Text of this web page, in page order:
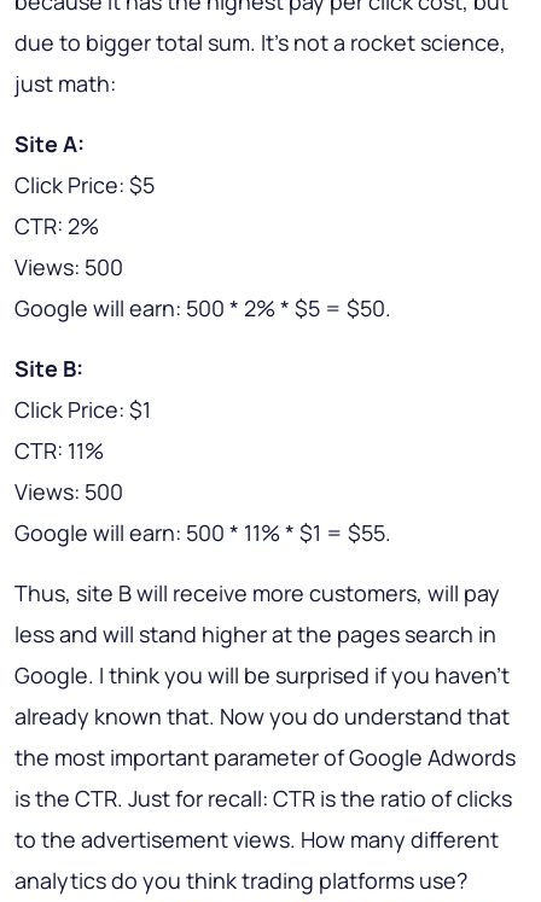
due to bigger total sum. It's not a rocket science,
just math:
Site A:
Click Price: $5
CTR: 2%
Views: 500
Google will earn: 500 * 2% * $5 = $50.
Site B:
Click Price: $1
CTR: 11%
Views: 500
Google will earn: 500 * 11% * $1 = $55.
Thus, site B will receive more customers, will pay
less and will stand higher at the pages search in
Google. I think you will be surprised if you haven't
already known that. Now you do understand that
the most important parameter of Google Adwords
is the CTR. Just for recall: CTR is the ratio of clicks
to the advertisement views. How many different
analytics do you think trading platforms use?